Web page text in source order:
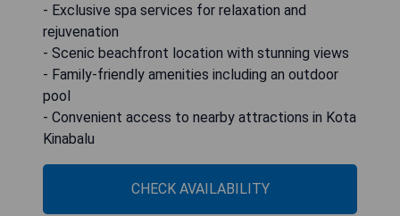
- Exclusive spa services for relaxation and
rejuvenation
- Scenic beachfront location with stunning views
- Family-friendly amenities including an outdoor
pool
- Convenient access to nearby attractions in Kota
Kinabalu
CHECK AVAILABILITY